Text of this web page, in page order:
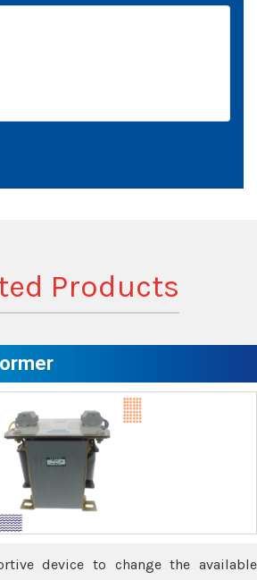
Products
device to change the available